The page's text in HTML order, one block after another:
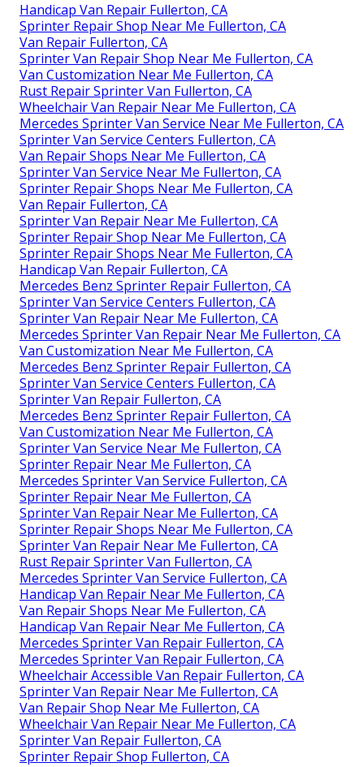
Handicap Van Repair Fullerton, CA
Sprinter Repair Shop Near Me Fullerton, CA
Van Repair Fullerton, CA
Sprinter Van Repair Shop Near Me Fullerton, CA
Van Customization Near Me Fullerton, CA
Rust Repair Sprinter Van Fullerton, CA
Wheelchair Van Repair Near Me Fullerton, CA
Mercedes Sprinter Van Service Near Me Fullerton, CA
Sprinter Van Service Centers Fullerton, CA
Van Repair Shops Near Me Fullerton, CA
Sprinter Van Service Near Me Fullerton, CA
Sprinter Repair Shops Near Me Fullerton, CA
Van Repair Fullerton, CA
Sprinter Van Repair Near Me Fullerton, CA
Sprinter Repair Shop Near Me Fullerton, CA
Sprinter Repair Shops Near Me Fullerton, CA
Handicap Van Repair Fullerton, CA
Mercedes Benz Sprinter Repair Fullerton, CA
Sprinter Van Service Centers Fullerton, CA
Sprinter Van Repair Near Me Fullerton, CA
Mercedes Sprinter Van Repair Near Me Fullerton, CA
Van Customization Near Me Fullerton, CA
Mercedes Benz Sprinter Repair Fullerton, CA
Sprinter Van Service Centers Fullerton, CA
Sprinter Van Repair Fullerton, CA
Mercedes Benz Sprinter Repair Fullerton, CA
Van Customization Near Me Fullerton, CA
Sprinter Van Service Near Me Fullerton, CA
Sprinter Repair Near Me Fullerton, CA
Mercedes Sprinter Van Service Fullerton, CA
Sprinter Repair Near Me Fullerton, CA
Sprinter Van Repair Near Me Fullerton, CA
Sprinter Repair Shops Near Me Fullerton, CA
Sprinter Van Repair Near Me Fullerton, CA
Rust Repair Sprinter Van Fullerton, CA
Mercedes Sprinter Van Service Fullerton, CA
Handicap Van Repair Near Me Fullerton, CA
Van Repair Shops Near Me Fullerton, CA
Handicap Van Repair Near Me Fullerton, CA
Mercedes Sprinter Van Repair Fullerton, CA
Mercedes Sprinter Van Repair Fullerton, CA
Wheelchair Accessible Van Repair Fullerton, CA
Sprinter Van Repair Near Me Fullerton, CA
Van Repair Shop Near Me Fullerton, CA
Wheelchair Van Repair Near Me Fullerton, CA
Sprinter Van Repair Fullerton, CA
Sprinter Repair Shop Fullerton, CA